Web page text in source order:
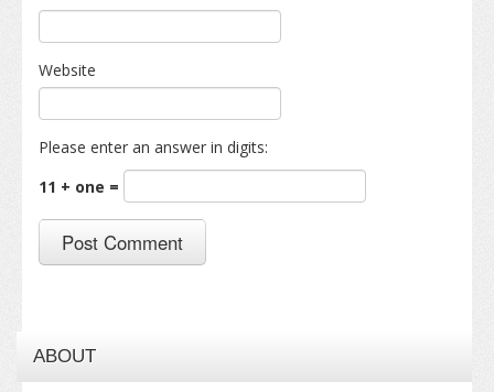
Website
Please enter an answer in digits:
11 + one =
ABOUT